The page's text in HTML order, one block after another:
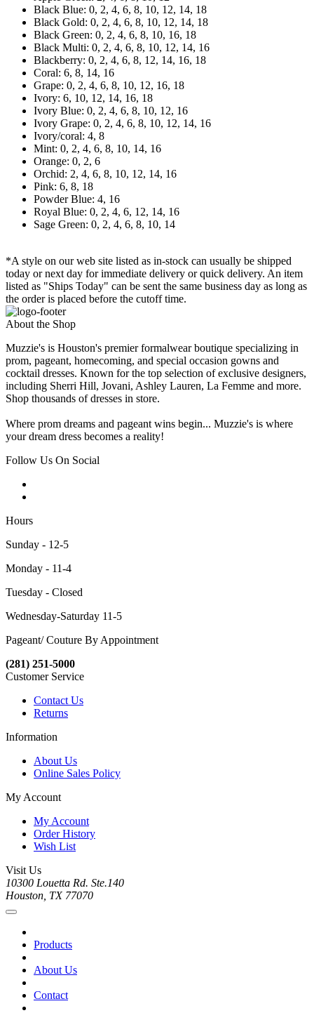
Black Blue: 0, 2, 4, 6, 8, 10, 12, 14, 18
Black Gold: 0, 2, 4, 6, 8, 10, 12, 14, 18
Black Green: 0, 2, 4, 6, 8, 10, 16, 18
Black Multi: 0, 2, 4, 6, 8, 10, 12, 14, 16
Blackberry: 0, 2, 4, 6, 8, 12, 14, 16, 18
Coral: 6, 8, 14, 16
Grape: 0, 2, 4, 6, 8, 10, 12, 16, 18
Ivory: 6, 10, 12, 14, 16, 18
Ivory Blue: 0, 2, 4, 6, 8, 10, 12, 16
Ivory Grape: 0, 2, 4, 6, 8, 10, 12, 14, 16
Ivory/coral: 4, 8
Mint: 0, 2, 4, 6, 8, 10, 14, 16
Orange: 0, 2, 6
Orchid: 2, 4, 6, 8, 10, 12, 14, 16
Pink: 6, 8, 18
Powder Blue: 4, 16
Royal Blue: 0, 2, 4, 6, 12, 14, 16
Sage Green: 0, 2, 4, 6, 8, 10, 14
*A style on our web site listed as in-stock can usually be shipped
today or next day for immediate delivery or quick delivery. An item
listed as "Ships Today" can be sent the same business day as long as
the order is placed before the cutoff time.
About the Shop
Muzzie's is Houston's premier formalwear boutique specializing in
prom, pageant, homecoming, and special occasion gowns and
cocktail dresses. Known for the top selection of exclusive designers,
including Sherri Hill, Jovani, Ashley Lauren, La Femme and more.
Shop thousands of dresses in store.
Where prom dreams and pageant wins begin... Muzzie's is where
your dream dress becomes a reality!
Follow Us On Social
Hours
Sunday - 12-5
Monday - 11-4
Tuesday - Closed
Wednesday-Saturday 11-5
Pageant/ Couture By Appointment
(281) 251-5000
Customer Service
Contact Us
Returns
Information
About Us
Online Sales Policy
My Account
My Account
Order History
Wish List
Visit Us
10300 Louetta Rd. Ste.140
Houston, TX 77070
Products
About Us
Contact